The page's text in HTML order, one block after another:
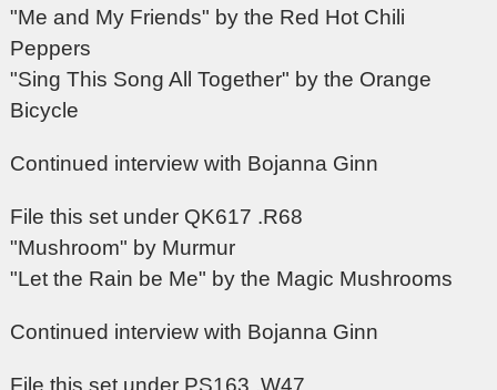
"Me and My Friends" by the Red Hot Chili
Peppers
"Sing This Song All Together" by the Orange
Bicycle
Continued interview with Bojanna Ginn
File this set under QK617 .R68
"Mushroom" by Murmur
"Let the Rain be Me" by the Magic Mushrooms
Continued interview with Bojanna Ginn
File this set under PS163 .W47